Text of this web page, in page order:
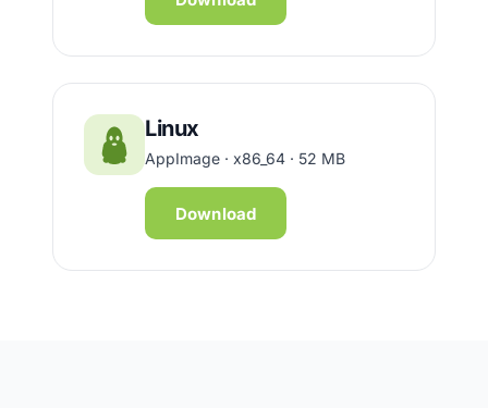
Linux
AppImage · x86_64 · 52 MB
Download